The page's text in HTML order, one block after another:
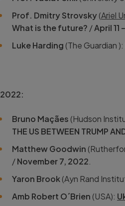
Prof. Dmitry Strovsky(Ariel
What is the future? /April 11
Luke Harding (The Guardian ):
2022:
Bruno Maçães (Hudson
THE US BETWEEN TRUMP
Matthew Goodwin
/November 7, 2022
Yaron Brook(Ayn Rand
Amb Robert O´Brien (USA):